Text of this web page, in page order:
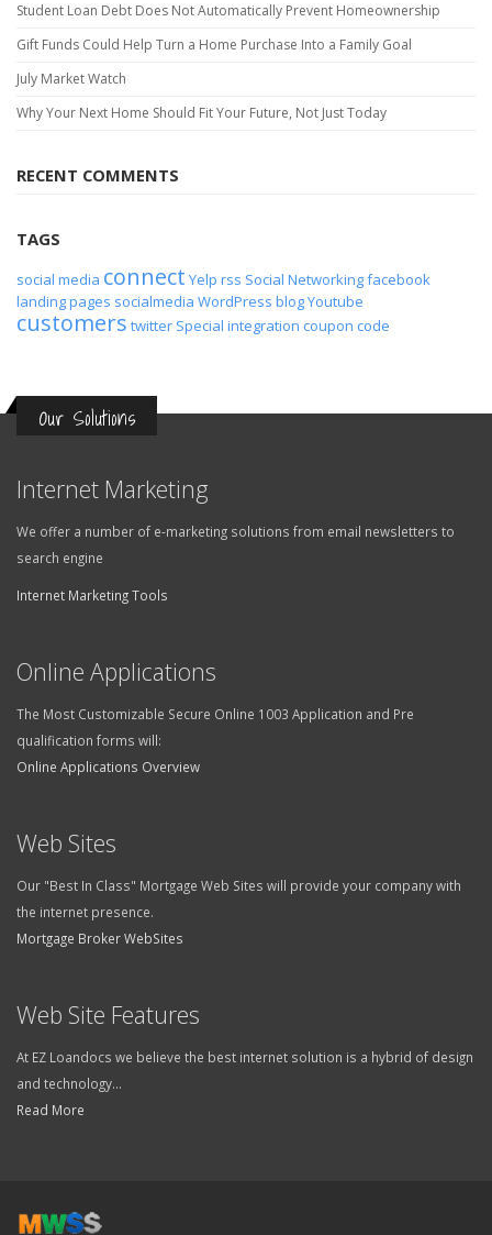
Student Loan Debt Does Not Automatically Prevent Homeownership
Gift Funds Could Help Turn a Home Purchase Into a Family Goal
July Market Watch
Why Your Next Home Should Fit Your Future, Not Just Today
RECENT COMMENTS
TAGS
social media connect Yelp rss Social Networkingfacebook
landing pages socialmedia WordPress blogYoutube
customers twitter Special integration coupon code
Our Solutions
Internet Marketing
We offer a number of e-marketing solutions from email newsletters to
search engine
Internet Marketing Tools
Online Applications
The Most Customizable Secure Online 1003 Application and Pre
qualification forms will:
Online Applications Overview
Web Sites
Our "Best In Class" Mortgage Web Sites will provide your company with
the internet presence.
Mortgage Broker WebSites
Web Site Features
At EZ Loandocs we believe the best internet solution is a hybrid of design
and technology...
Read More